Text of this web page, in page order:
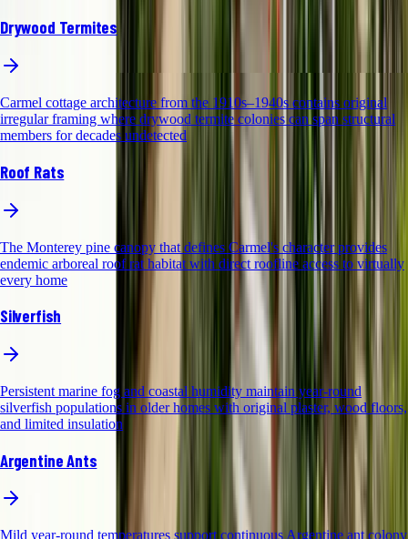
Drywood Termites
Carmel cottage architecture from the 1910s–1940s contains original
irregular framing where drywood termite colonies can span structural
members for decades undetected
Roof Rats
The Monterey pine canopy that defines Carmel's character provides
endemic arboreal roof rat habitat with direct roofline access to virtually
every home
Silverfish
Persistent marine fog and coastal humidity maintain year-round
silverfish populations in older homes with original plaster, wood floors,
and limited insulation
Argentine Ants
Mild year-round temperatures support continuous Argentine ant colony